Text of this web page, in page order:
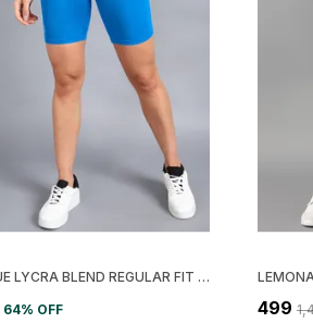
LIGHT BLUE LYCRA BLEND REGULAR FIT SOLID SHORT FOR WOMEN
64% OFF ₹499